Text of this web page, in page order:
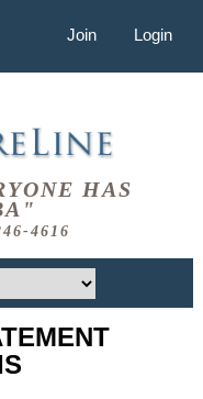
Join Login
HAS
4616